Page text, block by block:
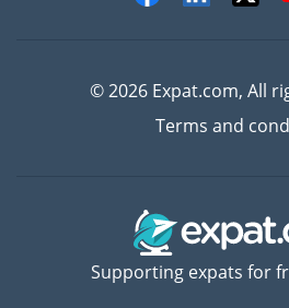
© 2026 Expat.com, All
Terms and
Supporting expats for